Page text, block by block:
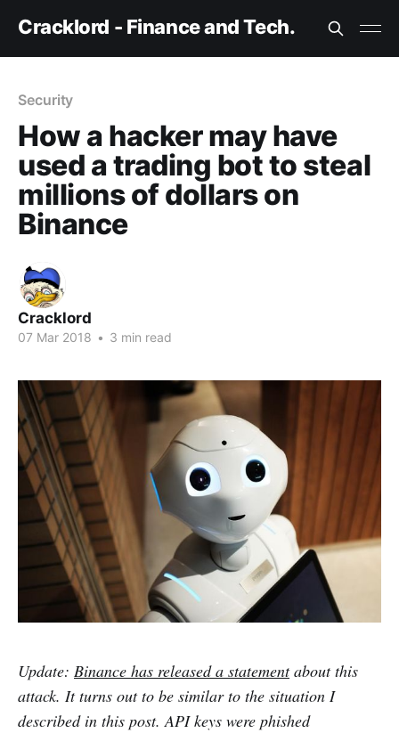
Cracklord - Finance and Tech.
Security
How a hacker may have
used a trading bot to steal
millions of dollars on
Binance
Cracklord
07 Mar 2018 • 3 min read
Update: Binance has released a statementabout this
attack. It turns out to be similar to the situation I
described in this post. API keys were phished